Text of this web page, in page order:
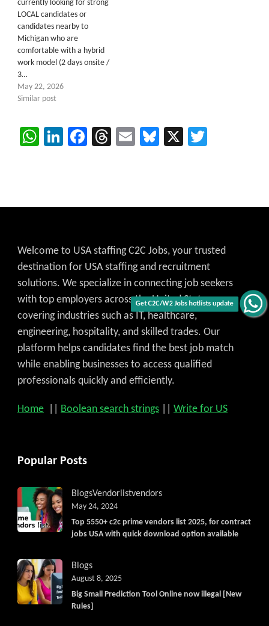
Get C2C/W2 Jobs hotlists update
currently looking for strong
LOCAL candidates or
candidates nearby to
Michigan who are
comfortable with a hybrid
work model (2 days onsite /
3…
May 22, 2026
Similar post
WhatsApp
LinkedIn
Facebook
Threads
EmailBluesky
X
Welcome to USA staffing C2C Jobs, your trusted
destination for USA staffing and recruitment
solutions. We specialize in connecting job seekers
with top employers across the United States,
covering industries such as IT, healthcare,
engineering, hospitality, and skilled trades. Our
platform helps candidates find the best job match
while enabling businesses to access qualified
professionals quickly and efficiently.
Home Boolean search strings Write for US
Popular Posts
BlogsVendorlistvendors
Top 5550+ c2c prime vendors list 2025, for contract
jobs USA with quick download option available
May 24, 2024
Blogs
Big Small Prediction Tool Online now illegal [New
Rules]
August 8, 2025